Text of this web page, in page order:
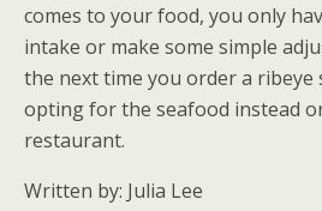
comes to your food, you only
intake or make some simple
the next time you order a ribeye
opting for the seafood instead
restaurant.
Written by: Julia Lee